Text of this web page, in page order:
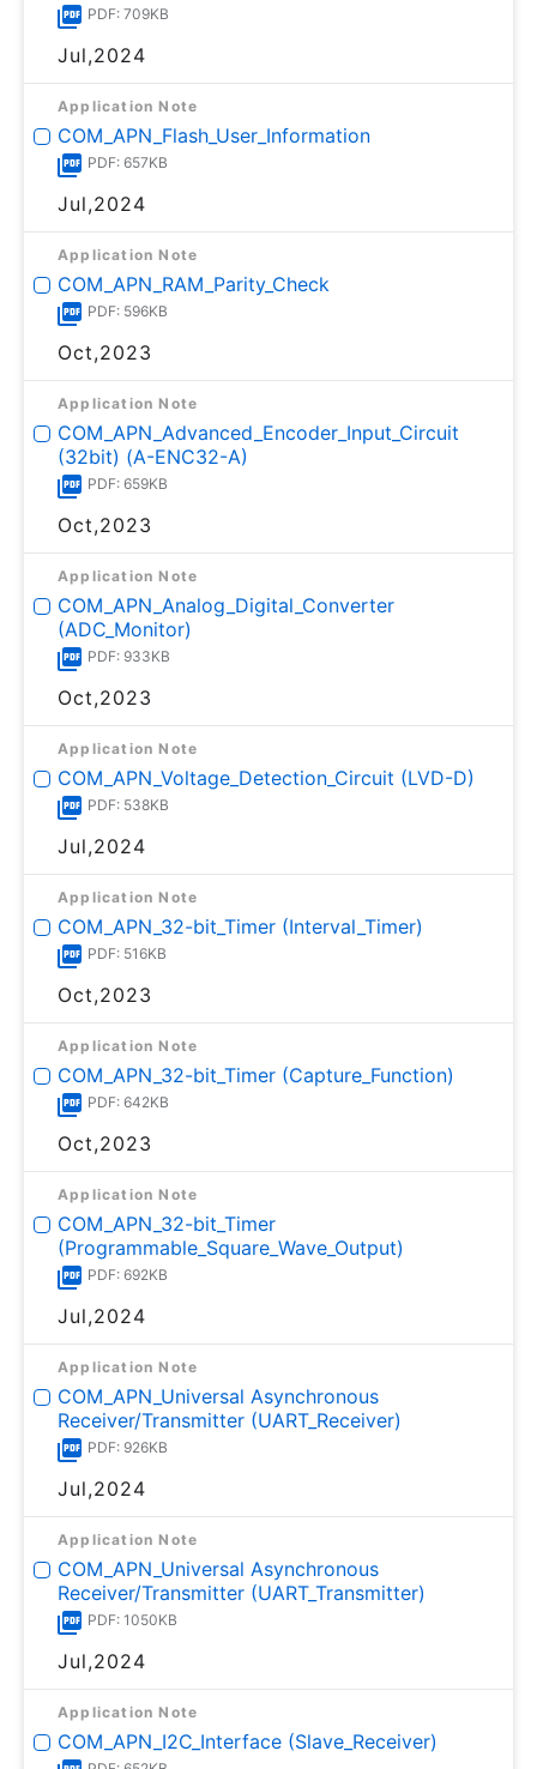
PDF: 709KB
Jul,2024
Application Note
COM_APN_Flash_User_Information
PDF: 657KB
Jul,2024
Application Note
COM_APN_RAM_Parity_Check
PDF: 596KB
Oct,2023
Application Note
COM_APN_Advanced_Encoder_Input_Circuit
(32bit) (A-ENC32-A)
PDF: 659KB
Oct,2023
Application Note
COM_APN_Analog_Digital_Converter
(ADC_Monitor)
PDF: 933KB
Oct,2023
Application Note
COM_APN_Voltage_Detection_Circuit (LVD-D)
PDF: 538KB
Jul,2024
Application Note
COM_APN_32-bit_Timer (Interval_Timer)
PDF: 516KB
Oct,2023
Application Note
COM_APN_32-bit_Timer (Capture_Function)
PDF: 642KB
Oct,2023
Application Note
COM_APN_32-bit_Timer
(Programmable_Square_Wave_Output)
PDF: 692KB
Jul,2024
Application Note
COM_APN_Universal Asynchronous
Receiver/Transmitter (UART_Receiver)
PDF: 926KB
Jul,2024
Application Note
COM_APN_Universal Asynchronous
Receiver/Transmitter (UART_Transmitter)
PDF: 1050KB
Jul,2024
Application Note
COM_APN_I2C_Interface (Slave_Receiver)